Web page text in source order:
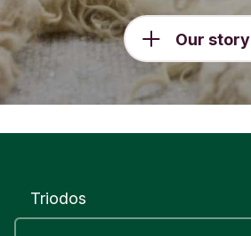
Our story
Triodos